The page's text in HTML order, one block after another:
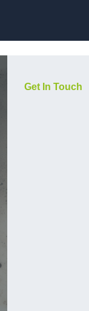
Get In Touch